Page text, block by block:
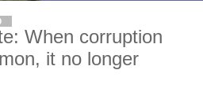
When corruption
it no longer